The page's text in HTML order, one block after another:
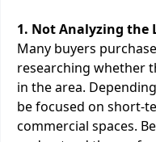
1. Not Analyzing the
Many buyers
researching whether
in the area.
be focused on short-
commercial spaces.